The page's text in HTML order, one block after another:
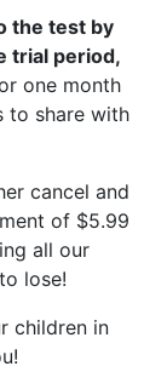
the test by
trial period,
one month
to share with
cancel and
of $5.99
all our
lose!
children in